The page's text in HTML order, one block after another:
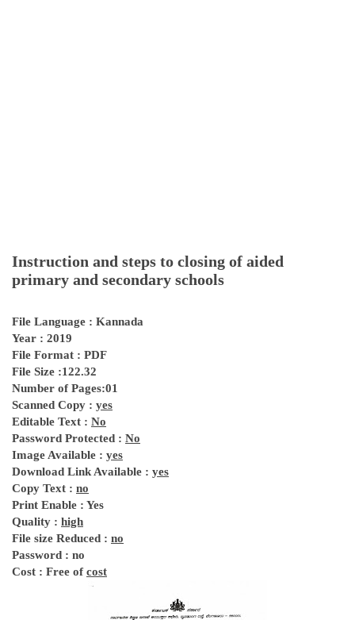
Instruction and steps to closing of aided
primary and secondary schools
File Language : Kannada
Year : 2019
File Format : PDF
File Size :122.32
Number of Pages:01
Scanned Copy : yes
Editable Text : No
Password Protected : No
Image Available : yes
Download Link Available : yes
Copy Text : no
Print Enable : Yes
Quality : high
File size Reduced : no
Password : no
Cost : Free of cost